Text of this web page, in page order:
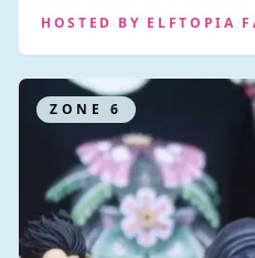
HOSTED BY ELFTOPIA
ZONE 6